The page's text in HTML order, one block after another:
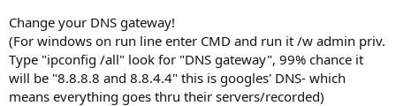
Change your DNS gateway!
(For windows on run line enter CMD and run it /w admin priv.
Type "ipconfig /all" look for "DNS gateway", 99% chance it
will be "8.8.8.8 and 8.8.4.4" this is googles' DNS- which
means everything goes thru their servers/recorded)